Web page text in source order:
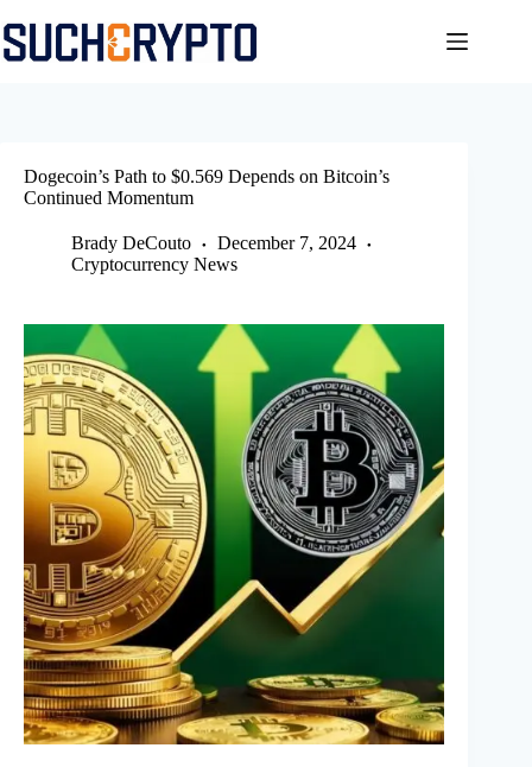
to
content
Dogecoin’s Path to $0.569 Depends on Bitcoin’s
Continued Momentum
Brady DeCouto
December 7, 2024
Cryptocurrency News